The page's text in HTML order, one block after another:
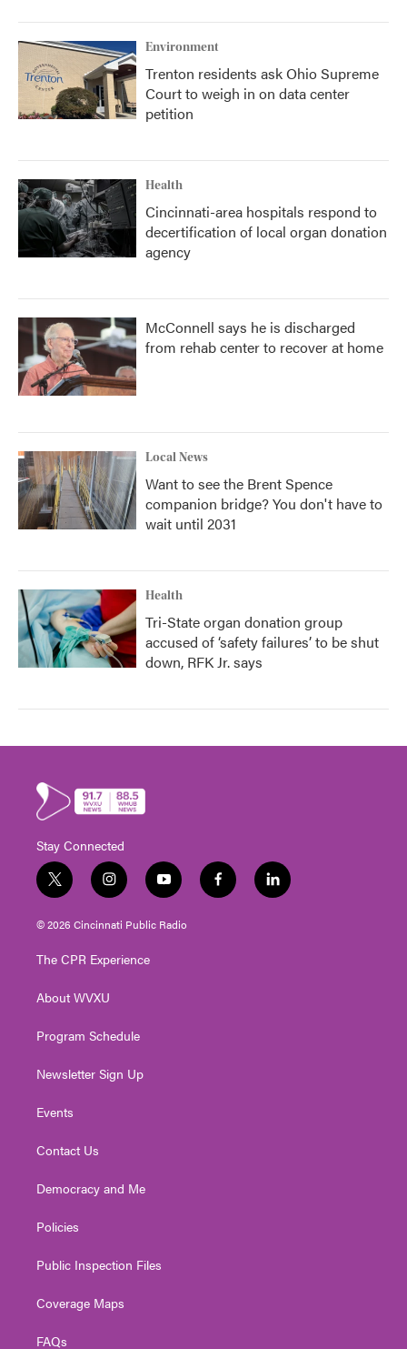
Environment
Trenton residents ask Ohio Supreme
Court to weigh in on data center
petition
Health
Cincinnati-area hospitals respond to
decertification of local organ donation
agency
McConnell says he is discharged
from rehab center to recover at home
Local News
Want to see the Brent Spence
companion bridge? You don't have to
wait until 2031
Health
Tri-State organ donation group
accused of ‘safety failures’ to be shut
down, RFK Jr. says
Stay Connected
t
w
i
t
e
i
n
s
t
g
a
y
o
u
t
f
a
l
i
© 2026 Cincinnati Public Radio
The CPR Experience
About WVXU
Program Schedule
Newsletter Sign Up
Events
Contact Us
Democracy and Me
Policies
Public Inspection Files
Coverage Maps
FAQs